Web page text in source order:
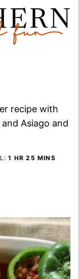
recipe with
Asiago and
1 HOUR
HR 25 MINUTES
MINS